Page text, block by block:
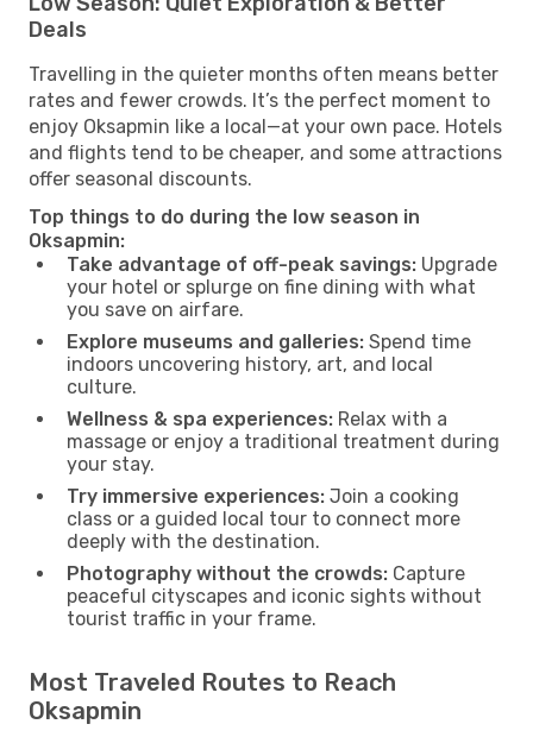
Deals
Travelling in the quieter months often means better
rates and fewer crowds. It’s the perfect moment to
enjoy Oksapmin like a local—at your own pace. Hotels
and flights tend to be cheaper, and some attractions
offer seasonal discounts.
Top things to do during the low season in
Oksapmin:
Take advantage of off-peak savings: Upgrade
your hotel or splurge on fine dining with what
you save on airfare.
Explore museums and galleries: Spend time
indoors uncovering history, art, and local
culture.
Wellness & spa experiences: Relax with a
massage or enjoy a traditional treatment during
your stay.
Try immersive experiences: Join a cooking
class or a guided local tour to connect more
deeply with the destination.
Photography without the crowds: Capture
peaceful cityscapes and iconic sights without
tourist traffic in your frame.
Most Traveled Routes to Reach
Oksapmin